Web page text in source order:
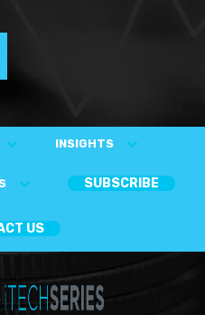
INSIGHTS
SUBSCRIBE
US